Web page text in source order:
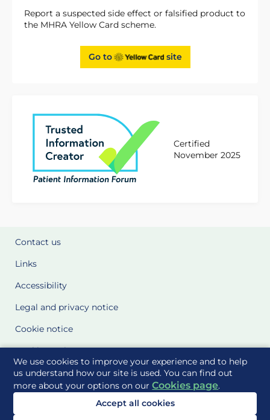
We use cookies to improve your experience and to help
us understand how our site is used. You can find out
more about your options on ourCookies page.
Accept all cookies
Report a suspected side effect or falsified product to
the MHRA Yellow Card scheme.
Go to site
Certified
November 2025
Contact us
Links
Accessibility
Legal and privacy notice
Cookie notice
Cookie Settings
Glossary
Site Maps